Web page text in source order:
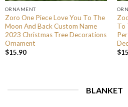
ORNAMENT
Zoro One Piece Love You To The
Moon And Back Custom Name
2023 Christmas Tree Decorations
Ornament
$15.90
To
$
BLANKET